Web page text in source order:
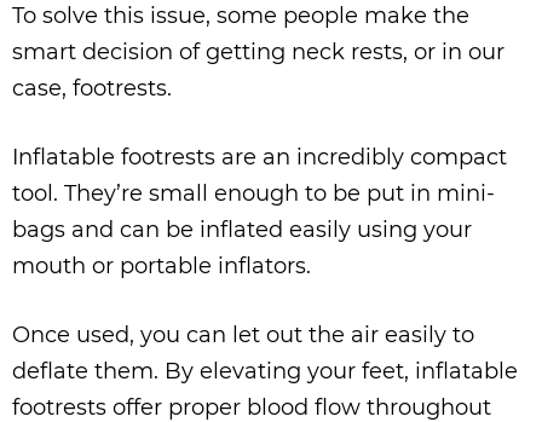
To solve this issue, some people make the
smart decision of getting neck rests, or in our
case, footrests.
Inflatable footrests are an incredibly compact
tool. They’re small enough to be put in mini-
bags and can be inflated easily using your
mouth or portable inflators.
Once used, you can let out the air easily to
deflate them. By elevating your feet, inflatable
footrests offer proper blood flow throughout